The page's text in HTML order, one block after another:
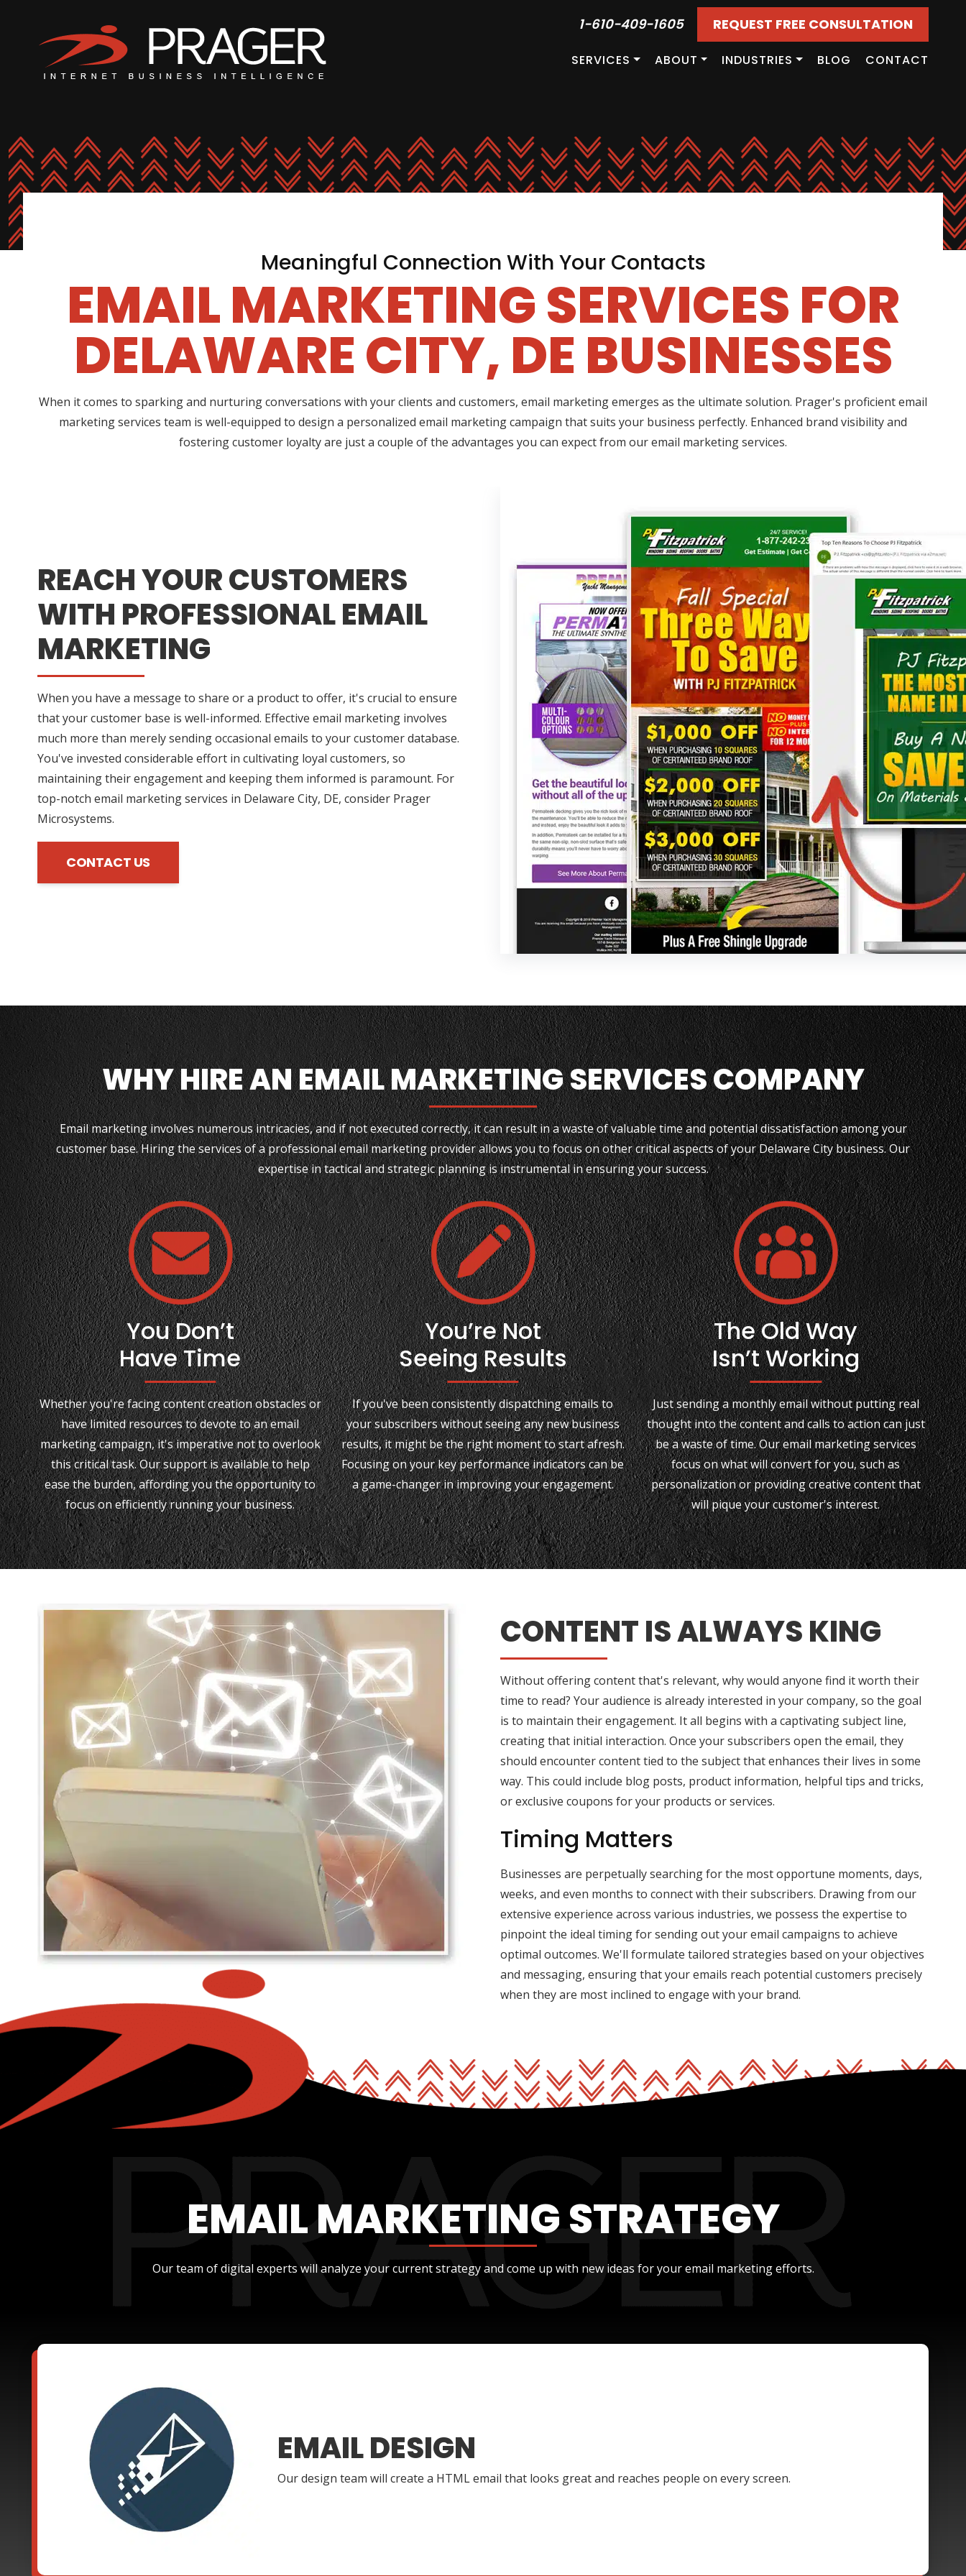
1-610-409-1605 REQUEST FREE CONSULTATION
SERVICES ABOUT INDUSTRIES BLOG CONTACT
Meaningful Connection With Your Contacts
EMAIL MARKETING SERVICES FOR
DELAWARE CITY, DE BUSINESSES
When it comes to sparking and nurturing conversations with your clients and customers, email marketing emerges as the ultimate solution. Prager's proficient email
marketing services team is well-equipped to design a personalized email marketing campaign that suits your business perfectly. Enhanced brand visibility and
fostering customer loyalty are just a couple of the advantages you can expect from our email marketing services.
REACH YOUR CUSTOMERS
WITH PROFESSIONAL EMAIL
MARKETING
When you have a message to share or a product to offer, it's crucial to ensure
that your customer base is well-informed. Effective email marketing involves
much more than merely sending occasional emails to your customer database.
You've invested considerable effort in cultivating loyal customers, so
maintaining their engagement and keeping them informed is paramount. For
top-notch email marketing services in Delaware City, DE, consider Prager
Microsystems.
CONTACT US
WHY HIRE AN EMAIL MARKETING SERVICES COMPANY
Email marketing involves numerous intricacies, and if not executed correctly, it can result in a waste of valuable time and potential dissatisfaction among your
customer base. Hiring the services of a professional email marketing provider allows you to focus on other critical aspects of your Delaware City business. Our
expertise in tactical and strategic planning is instrumental in ensuring your success.
You Don’t
Have Time
Whether you're facing content creation obstacles or
have limited resources to devote to an email
marketing campaign, it's imperative not to overlook
this critical task. Our support is available to help
ease the burden, affording you the opportunity to
focus on efficiently running your business.
You’re Not
Seeing Results
If you've been consistently dispatching emails to
your subscribers without seeing any new business
results, it might be the right moment to start afresh.
Focusing on your key performance indicators can be
a game-changer in improving your engagement.
The Old Way
Isn’t Working
Just sending a monthly email without putting real
thought into the content and calls to action can just
be a waste of time. Our email marketing services
focus on what will convert for you, such as
personalization or providing creative content that
will pique your customer's interest.
CONTENT IS ALWAYS KING
Without offering content that's relevant, why would anyone find it worth their
time to read? Your audience is already interested in your company, so the goal
is to maintain their engagement. It all begins with a captivating subject line,
creating that initial interaction. Once your subscribers open the email, they
should encounter content tied to the subject that enhances their lives in some
way. This could include blog posts, product information, helpful tips and tricks,
or exclusive coupons for your products or services.
Timing Matters
Businesses are perpetually searching for the most opportune moments, days,
weeks, and even months to connect with their subscribers. Drawing from our
extensive experience across various industries, we possess the expertise to
pinpoint the ideal timing for sending out your email campaigns to achieve
optimal outcomes. We'll formulate tailored strategies based on your objectives
and messaging, ensuring that your emails reach potential customers precisely
when they are most inclined to engage with your brand.
EMAIL MARKETING STRATEGY
Our team of digital experts will analyze your current strategy and come up with new ideas for your email marketing efforts.
EMAIL DESIGN
Our design team will create a HTML email that looks great and reaches people on every screen.